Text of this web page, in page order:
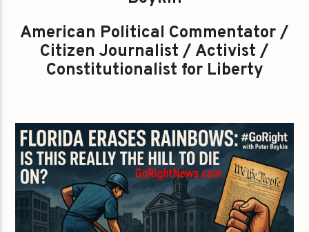
American Political Commentator /
Citizen Journalist / Activist /
Constitutionalist for Liberty